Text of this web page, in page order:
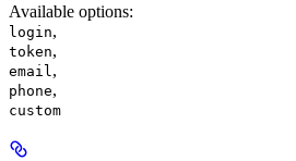
Available options:
login,
token,
email ,
phone,
custom